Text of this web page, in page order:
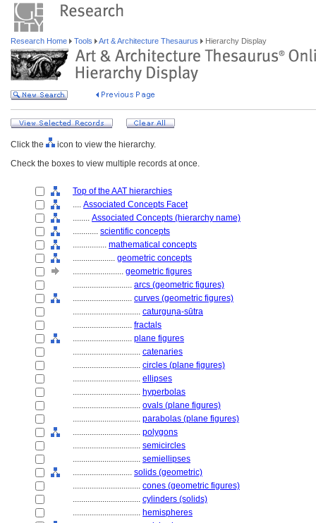
Research Home Tools Art & Architecture Thesaurus Hierarchy Display
Click the
icon to view the hierarchy.
Check the boxes to view multiple records at once.
Top of the AAT hierarchies
.... Associated Concepts Facet
........ Associated Concepts (hierarchy name)
............ scientific concepts
................ mathematical concepts
.................... geometric concepts
........................ geometric figures
............................ arcs (geometric figures)
............................ curves (geometric figures)
................................ caturguṇa-sūtra
............................ fractals
............................ plane figures
................................ catenaries
................................ circles (plane figures)
................................ ellipses
................................ hyperbolas
................................ ovals (plane figures)
................................ parabolas (plane figures)
................................ polygons
................................ semicircles
................................ semiellipses
............................ solids (geometric)
................................ cones (geometric figures)
................................ cylinders (solids)
................................ hemispheres